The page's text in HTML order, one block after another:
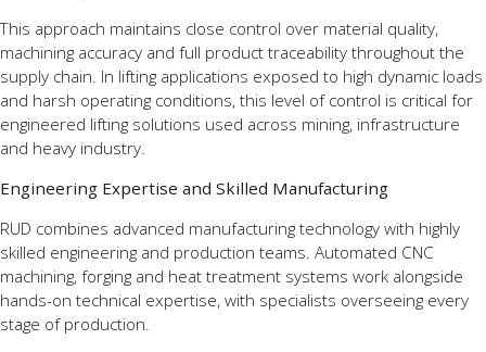
This approach maintains close control over material quality,
machining accuracy and full product traceability throughout the
supply chain. In lifting applications exposed to high dynamic loads
and harsh operating conditions, this level of control is critical for
engineered lifting solutions used across mining, infrastructure
and heavy industry.
Engineering Expertise and Skilled Manufacturing
RUD combines advanced manufacturing technology with highly
skilled engineering and production teams. Automated CNC
machining, forging and heat treatment systems work alongside
hands-on technical expertise, with specialists overseeing every
stage of production.